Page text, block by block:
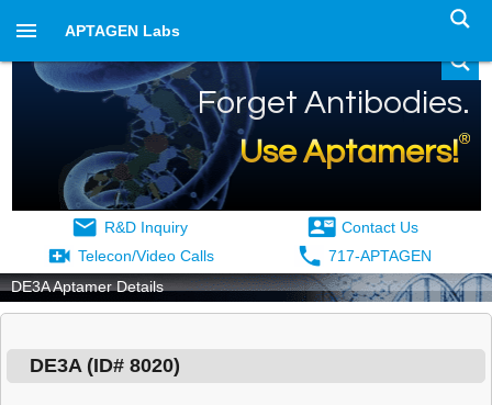
APTAGEN Labs
Forget Antibodies.
Use Aptamers!®
R&D Inquiry
Contact Us
Telecon/Video Calls
717-APTAGEN
DE3A Aptamer Details
DE3A(ID# 8020)